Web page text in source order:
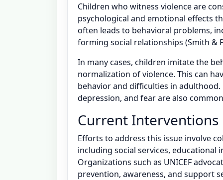
Children who witness violence are
psychological and emotional effects
often leads to behavioral problems,
forming social relationships (Smith &
In many cases, children imitate the
normalization of violence. This can
behavior and difficulties in
depression, and fear are also
Current Interventions
Efforts to address this issue involve
including social services,
Organizations such as UNICEF
prevention, awareness, and support